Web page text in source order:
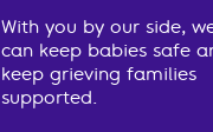
With you by our side,
can keep babies safe
keep grieving families
supported.